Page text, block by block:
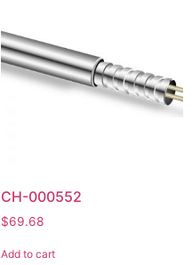
CH-000552
$69.68
Add to cart